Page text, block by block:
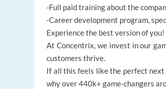
-Full paid training about the
-Career development program,
Experience the best version of you!
At Concentrix, we invest in our
customers thrive.
If all this feels like the perfect next
why over 440k+ game-changers